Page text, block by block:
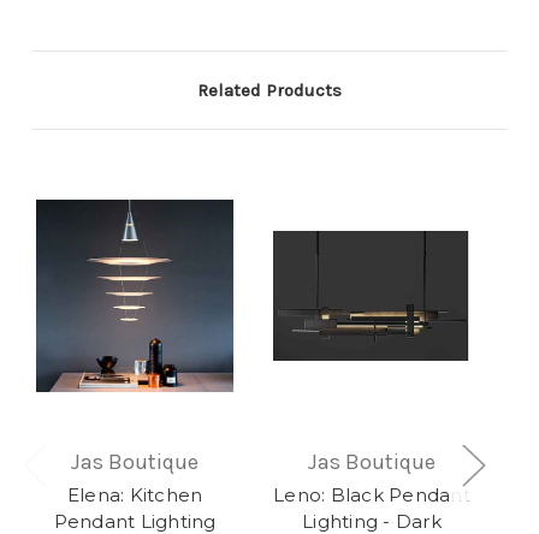
Related Products
Jas Boutique
Elena: Kitchen
Pendant Lighting
Jas Boutique
Leno: Black Pendant
Lighting - Dark